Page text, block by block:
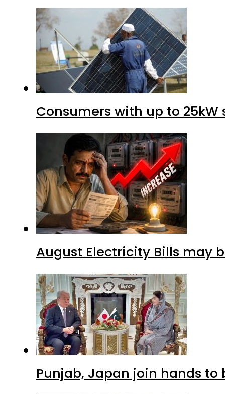
Consumers with up to
August Electricity Bills may
Punjab, Japan join hands